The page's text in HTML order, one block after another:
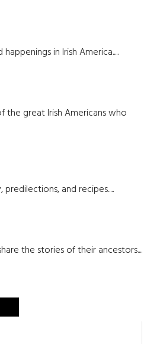
in Irish America.....
the great Irish Americans who
and recipes.....
the stories of their ancestors....